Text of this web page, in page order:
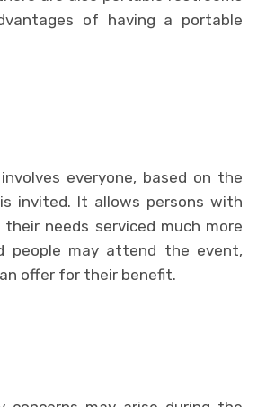
of having a portable
everyone, based on the
invited. It allows persons with
needs serviced much more
people may attend the event,
offer for their benefit.